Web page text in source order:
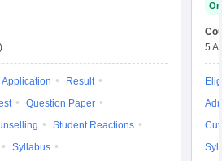
Application
Result
Question Paper
Student Reactions
Syllabus
5